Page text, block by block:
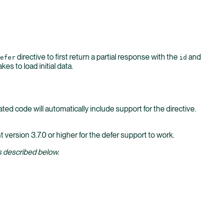
directive to first return a partial response with the id and
to load initial data.
code will automatically include support for the directive.
3.7.0 or higher for the defer support to work.
below.